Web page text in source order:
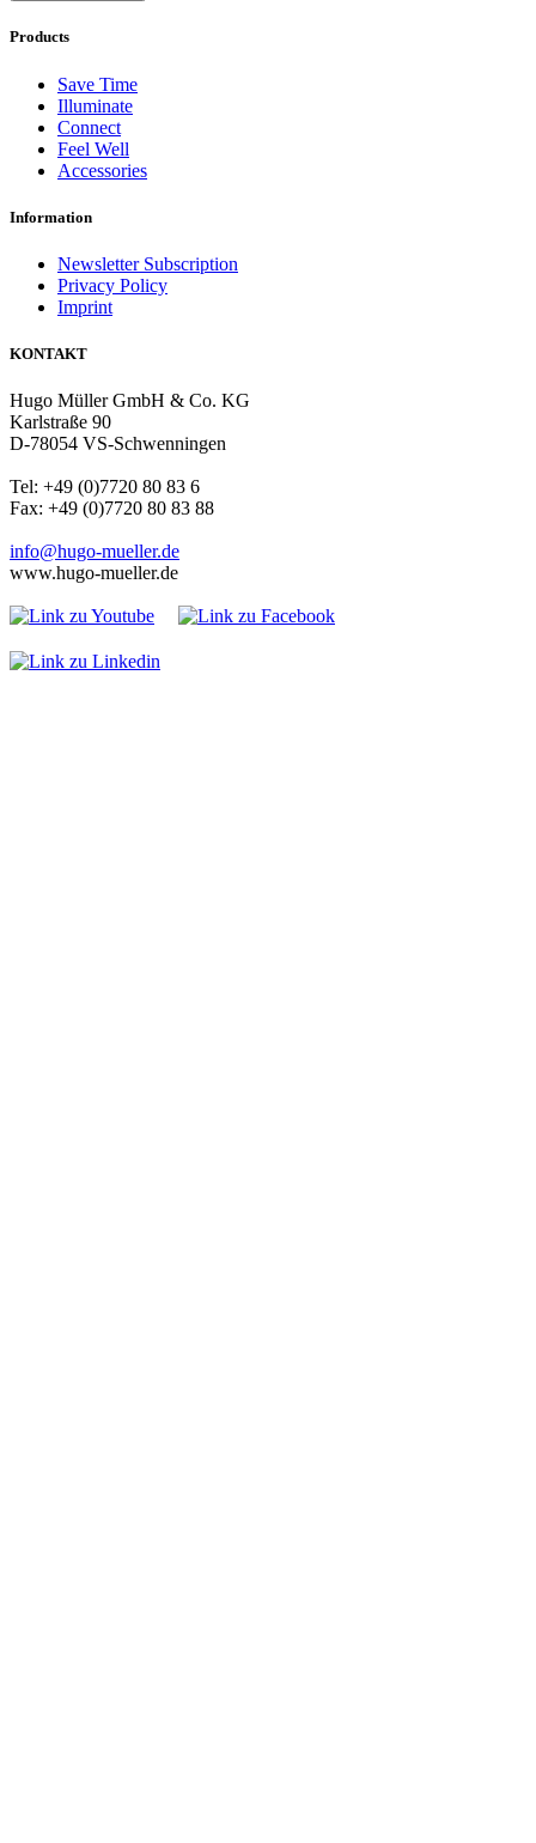
Products
Save Time
Illuminate
Connect
Feel Well
Accessories
Information
Newsletter Subscription
Privacy Policy
Imprint
KONTAKT
Hugo Müller GmbH & Co. KG
Karlstraße 90
D-78054 VS-Schwenningen
Tel: +49 (0)7720 80 83 6
Fax: +49 (0)7720 80 83 88
info@hugo-mueller.de
www.hugo-mueller.de